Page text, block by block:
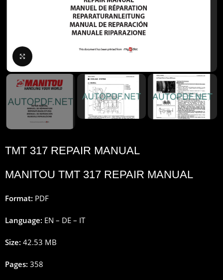
TMT 317 REPAIR MANUAL
MANITOU TMT 317 REPAIR MANUAL
Format: PDF
Language: EN – DE – IT
Size: 42.53 MB
Pages: 358